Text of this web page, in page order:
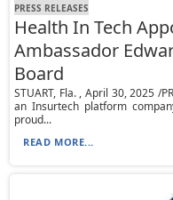
PRESS RELEASES
Health In Tech
Ambassador
Board
STUART, Fla. , April 30, 2025 /
an Insurtech platform
proud...
READ MORE...